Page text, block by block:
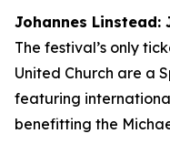
Johannes Linstead:
The festival’s only
United Church are a
featuring
benefitting the